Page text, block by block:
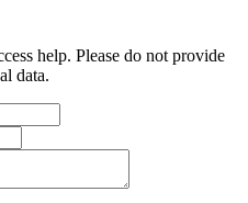
help. Please do not provide
data.